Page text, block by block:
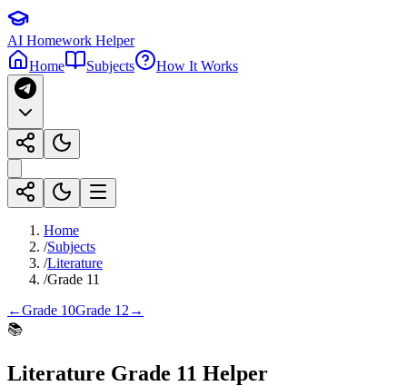
AI Homework Helper
Home
Subjects How It Works
Home
/Subjects
/Literature
/Grade 11
←Grade 10Grade 12 →
📚
Literature Grade 11 Helper